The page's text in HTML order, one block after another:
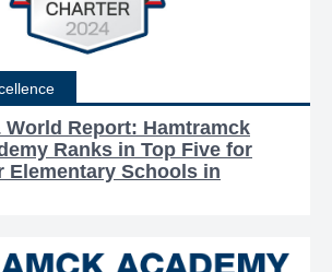
World Report: Hamtramck
Ranks in Top Five for
Elementary Schools in